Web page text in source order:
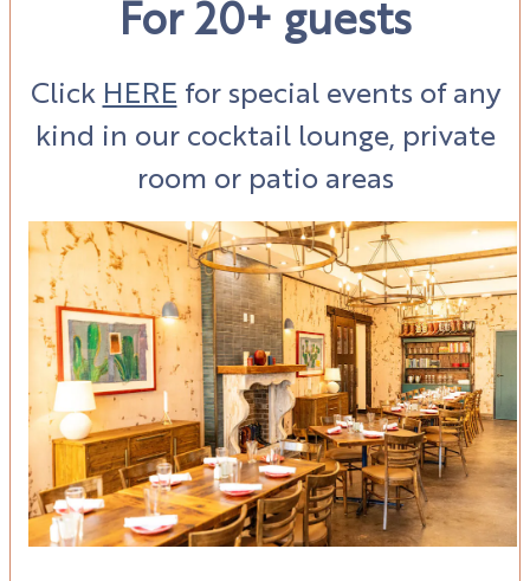
For 20+ guests
Click HERE for special events of any
kind in our cocktail lounge, private
room or patio areas